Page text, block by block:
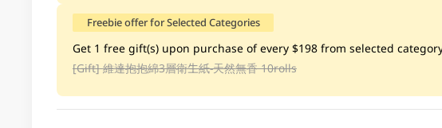
Freebie offer for Selected Categories
Get 1 free gift(s) upon purchase of every $198 from selected
[Gift] 維達抱抱綿3層衛生紙-天然無香 10rolls